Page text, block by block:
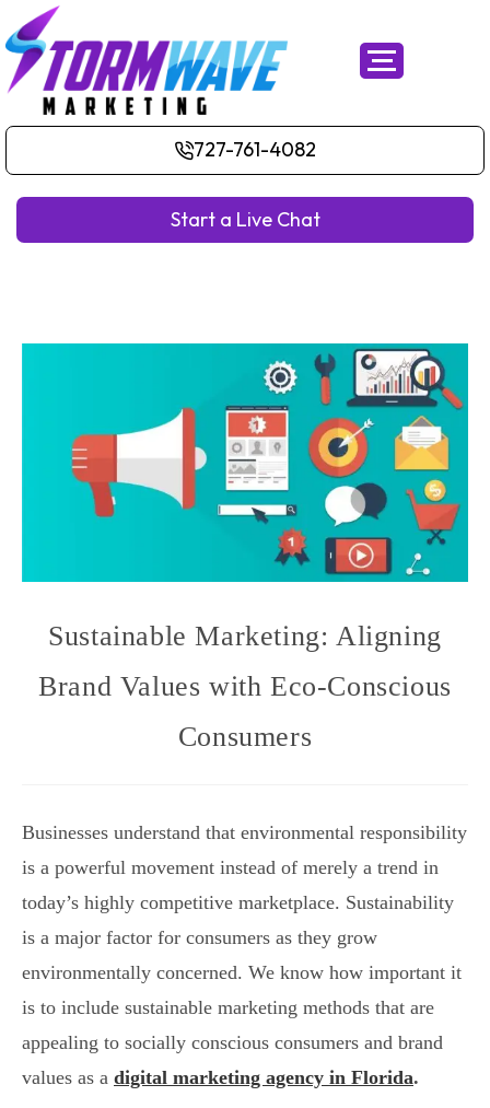
727-761-4082
Start a Live Chat
Sustainable Marketing: Aligning
Brand Values with Eco-Conscious
Consumers
Businesses understand that environmental responsibility
is a powerful movement instead of merely a trend in
today’s highly competitive marketplace. Sustainability
is a major factor for consumers as they grow
environmentally concerned. We know how important it
is to include sustainable marketing methods that are
appealing to socially conscious consumers and brand
values as a digital marketing agency in Florida.